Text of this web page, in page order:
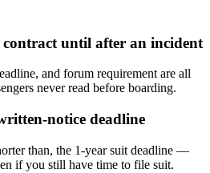
until after an incident
and forum requirement are all
never read before boarding.
notice deadline
than, the 1-year suit deadline —
if you still have time to file suit.